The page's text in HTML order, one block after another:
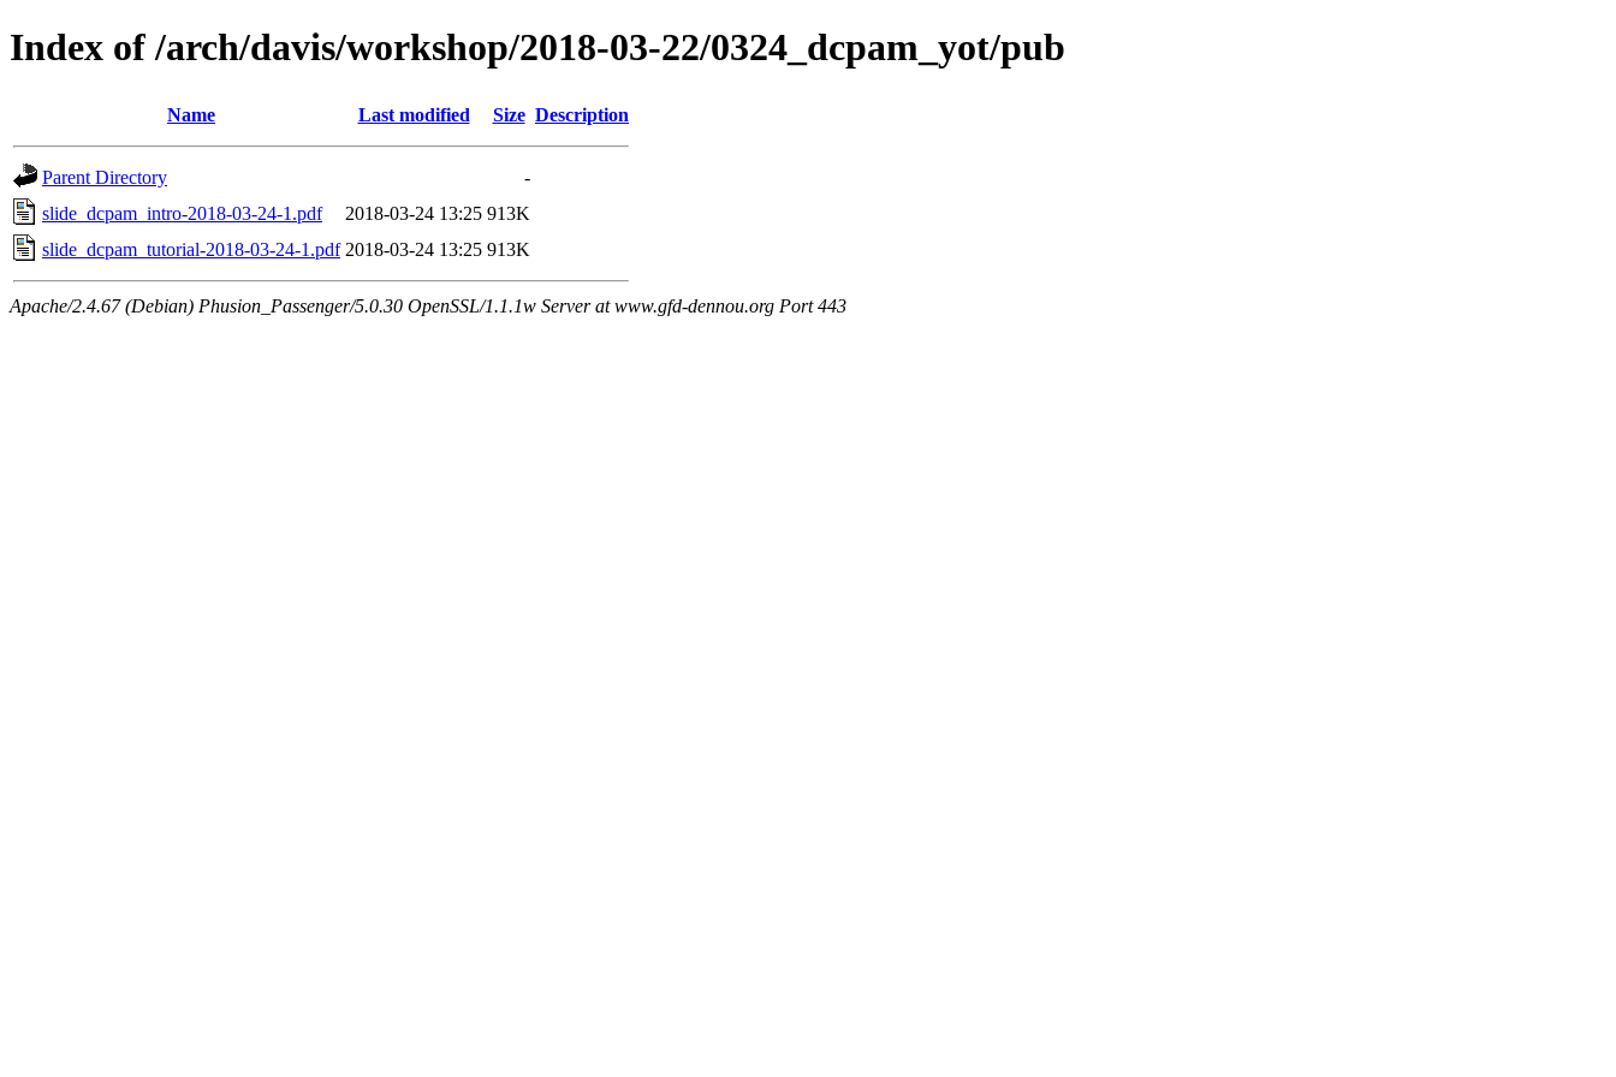
Index of /arch/davis/workshop/2018-03-22/0324_dcpam_yot/pub
Name Last modified Size Description
Parent Directory
-
slide_dcpam_intro-2018-03-24-1.pdf
2018-03-24 13:25 913K
slide_dcpam_tutorial-2018-03-24-1.pdf 2018-03-24 13:25 913K
Apache/2.4.67 (Debian) Phusion_Passenger/5.0.30 OpenSSL/1.1.1w Server at www.gfd-dennou.org Port 443